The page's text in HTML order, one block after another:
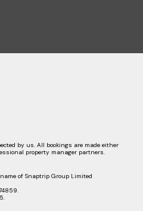
by us. All bookings are made either
property manager partners.
of Snaptrip Group Limited